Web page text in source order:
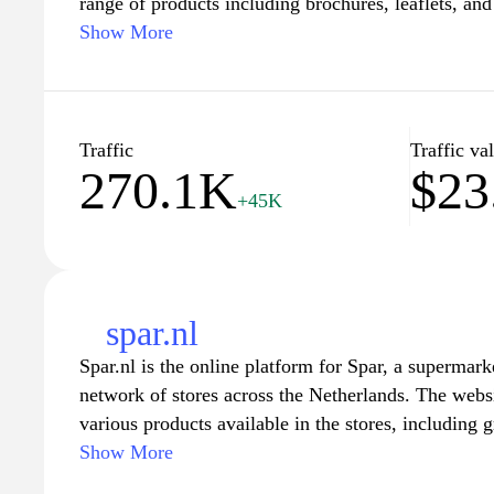
catering to specific marketing requirements. Users
provide detailed information on each product
Additionally, the platform emphasizes functionality
array of solutions that align with professional
Show More
Traffic
270.1K+45K
Traffic
spar.nl
Spar.nl is the online platform for Spar, a
network of stores across the Netherlands. The
various products available in the stores, including
personal care products. Users can explore weekly
Show More